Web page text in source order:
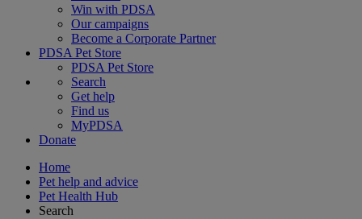
Win with PDSA
Our campaigns
Become a Corporate Partner
PDSA Pet Store
PDSA Pet Store
Search
Get help
Find us
MyPDSA
Donate
Home
Pet help and advice
Pet Health Hub
Search